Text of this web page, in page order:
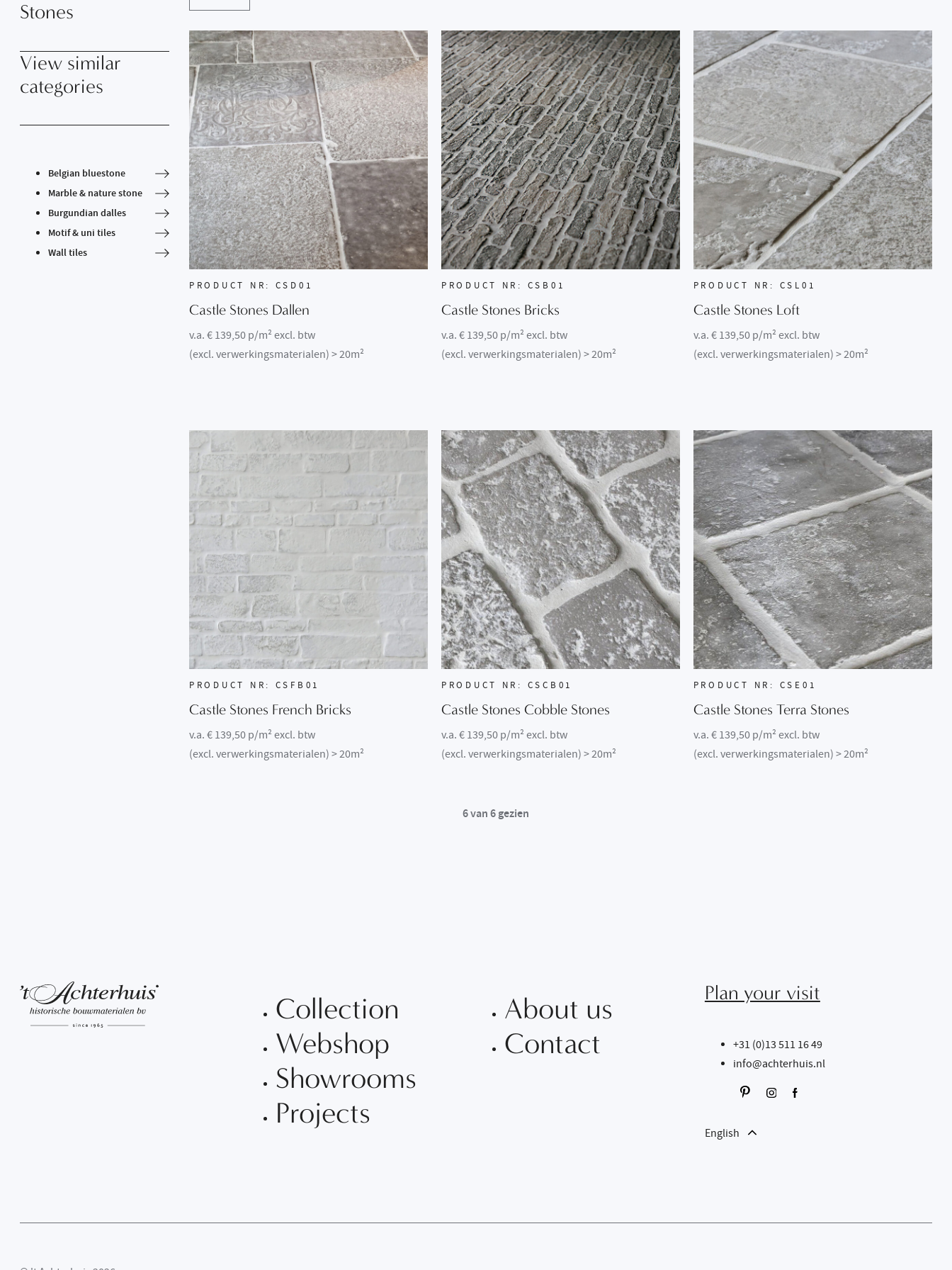
Stones
View similar
categories
Belgian bluestone
Marble & nature stone
Burgundian dalles
Motif & uni tiles
Wall tiles
PRODUCT NR: CSD01
Castle Stones Dallen
v.a. € 139,50 p/m² excl. btw
(excl. verwerkingsmaterialen) > 20m²
PRODUCT NR: CSB01
Castle Stones Bricks
v.a. € 139,50 p/m² excl. btw
(excl. verwerkingsmaterialen) > 20m²
PRODUCT NR: CSL01
Castle Stones Loft
v.a. € 139,50 p/m² excl. btw
(excl. verwerkingsmaterialen) > 20m²
PRODUCT NR: CSFB01
Castle Stones French Bricks
v.a. € 139,50 p/m² excl. btw
(excl. verwerkingsmaterialen) > 20m²
PRODUCT NR: CSCB01
Castle Stones Cobble Stones
v.a. € 139,50 p/m² excl. btw
(excl. verwerkingsmaterialen) > 20m²
PRODUCT NR: CSE01
Castle Stones Terra Stones
v.a. € 139,50 p/m² excl. btw
(excl. verwerkingsmaterialen) > 20m²
6van6gezien
Collection
Webshop
Showrooms
Projects
About us
Contact
Plan your visit
+31 (0)13 511 16 49
info@achterhuis.nl
English